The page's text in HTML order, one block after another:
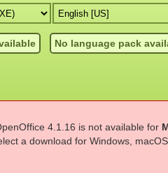
No language pack
4.1.16 is not available for
a download for Windows,